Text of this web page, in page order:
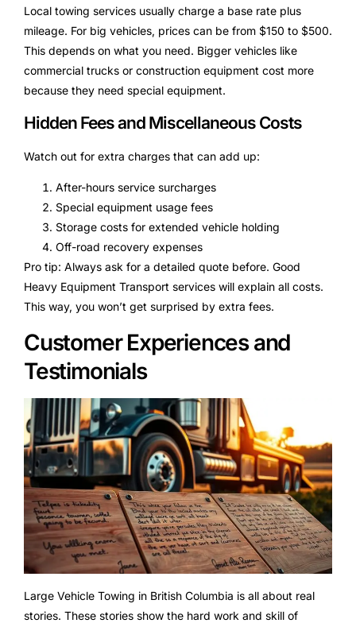
Local towing services usually charge a base rate plus
mileage. For big vehicles, prices can be from $150 to $500.
This depends on what you need. Bigger vehicles like
commercial trucks or construction equipment cost more
because they need special equipment.
Hidden Fees and Miscellaneous Costs
Watch out for extra charges that can add up:
After-hours service surcharges
Special equipment usage fees
Storage costs for extended vehicle holding
Off-road recovery expenses
Pro tip: Always ask for a detailed quote before. Good
Heavy Equipment Transport services will explain all costs.
This way, you won’t get surprised by extra fees.
Customer Experiences and
Testimonials
Large Vehicle Towing in British Columbia is all about real
stories. These stories show the hard work and skill of